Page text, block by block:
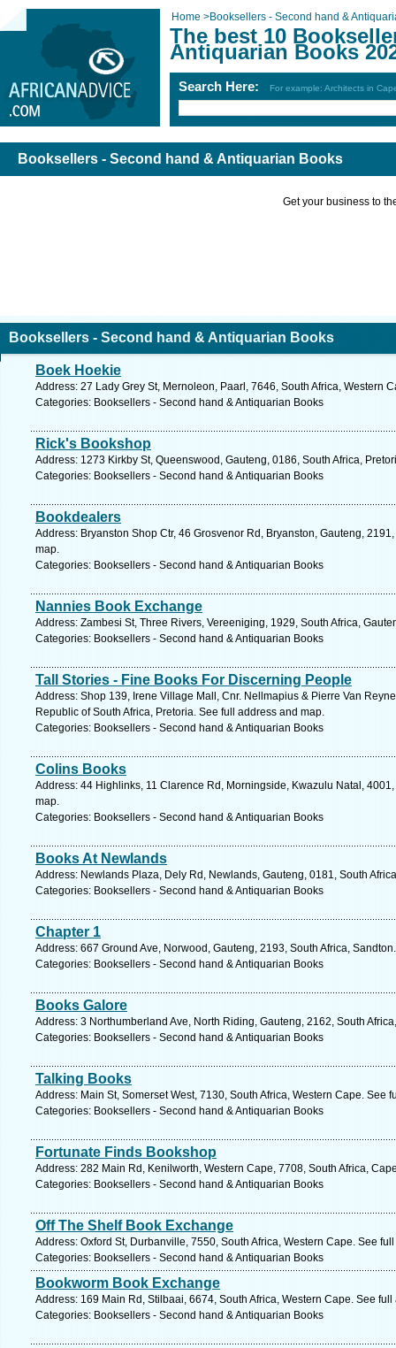
Home >Booksellers - Second hand &
The best 10
Antiquarian Books
Search Here: For example: Architects in
Booksellers - Second hand & Antiquarian Books
Get your business to
Booksellers - Second hand & Antiquarian Books
Boek Hoekie
Address: 27 Lady Grey St, Mernoleon, Paarl, 7646, South Africa, Western
Categories: Booksellers - Second hand & Antiquarian Books
Rick's Bookshop
Address: 1273 Kirkby St, Queenswood, Gauteng, 0186, South Africa,
Categories: Booksellers - Second hand & Antiquarian Books
Bookdealers
Address: Bryanston Shop Ctr, 46 Grosvenor Rd, Bryanston, Gauteng,
map.
Categories: Booksellers - Second hand & Antiquarian Books
Nannies Book Exchange
Address: Zambesi St, Three Rivers, Vereeniging, 1929, South Africa,
Categories: Booksellers - Second hand & Antiquarian Books
Tall Stories - Fine Books For Discerning People
Address: Shop 139, Irene Village Mall, Cnr. Nellmapius & Pierre Van
Republic of South Africa, Pretoria. See full address and map.
Categories: Booksellers - Second hand & Antiquarian Books
Colins Books
Address: 44 Highlinks, 11 Clarence Rd, Morningside, Kwazulu Natal,
map.
Categories: Booksellers - Second hand & Antiquarian Books
Books At Newlands
Address: Newlands Plaza, Dely Rd, Newlands, Gauteng, 0181, South
Categories: Booksellers - Second hand & Antiquarian Books
Chapter 1
Address: 667 Ground Ave, Norwood, Gauteng, 2193, South Africa,
Categories: Booksellers - Second hand & Antiquarian Books
Books Galore
Address: 3 Northumberland Ave, North Riding, Gauteng, 2162, South
Categories: Booksellers - Second hand & Antiquarian Books
Talking Books
Address: Main St, Somerset West, 7130, South Africa, Western Cape. See
Categories: Booksellers - Second hand & Antiquarian Books
Fortunate Finds Bookshop
Address: 282 Main Rd, Kenilworth, Western Cape, 7708, South Africa,
Categories: Booksellers - Second hand & Antiquarian Books
Off The Shelf Book Exchange
Address: Oxford St, Durbanville, 7550, South Africa, Western Cape. See
Categories: Booksellers - Second hand & Antiquarian Books
Bookworm Book Exchange
Address: 169 Main Rd, Stilbaai, 6674, South Africa, Western Cape. See
Categories: Booksellers - Second hand & Antiquarian Books